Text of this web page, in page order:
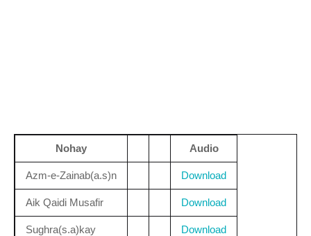
Nohay Audio
Azm-e-Zainab(a.s)n Download
Aik Qaidi Musafir Download
Sughra(s.a)kay Download